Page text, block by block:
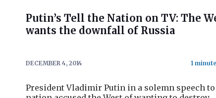
Putin’s Tell the Nation on TV: The
wants the downfall of Russia
DECEMBER 4, 2014
President Vladimir Putin in a solemn speech